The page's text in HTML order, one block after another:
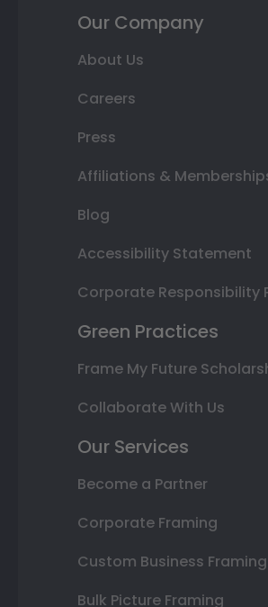
Our Company
About Us
Careers
Press
Affiliations &
Blog
Accessibility Statement
Corporate Responsibility
Green Practices
Frame My Future
Collaborate With Us
Our Services
Become a Partner
Corporate Framing
Custom Business Framing
Bulk Picture Framing